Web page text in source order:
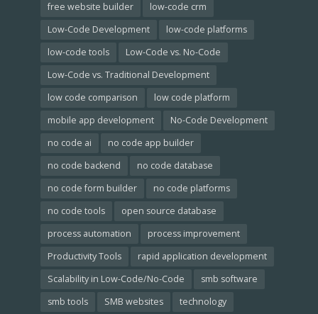
free website builder
low-code crm
Low-Code Development
low-code platforms
low-code tools
Low-Code vs. No-Code
Low-Code vs. Traditional Development
low code comparison
low code platform
mobile app development
No-Code Development
no code ai
no code app builder
no code backend
no code database
no code form builder
no code platforms
no code tools
open source database
process automation
process improvement
Productivity Tools
rapid application development
Scalability in Low-Code/No-Code
smb software
smb tools
SMB websites technology